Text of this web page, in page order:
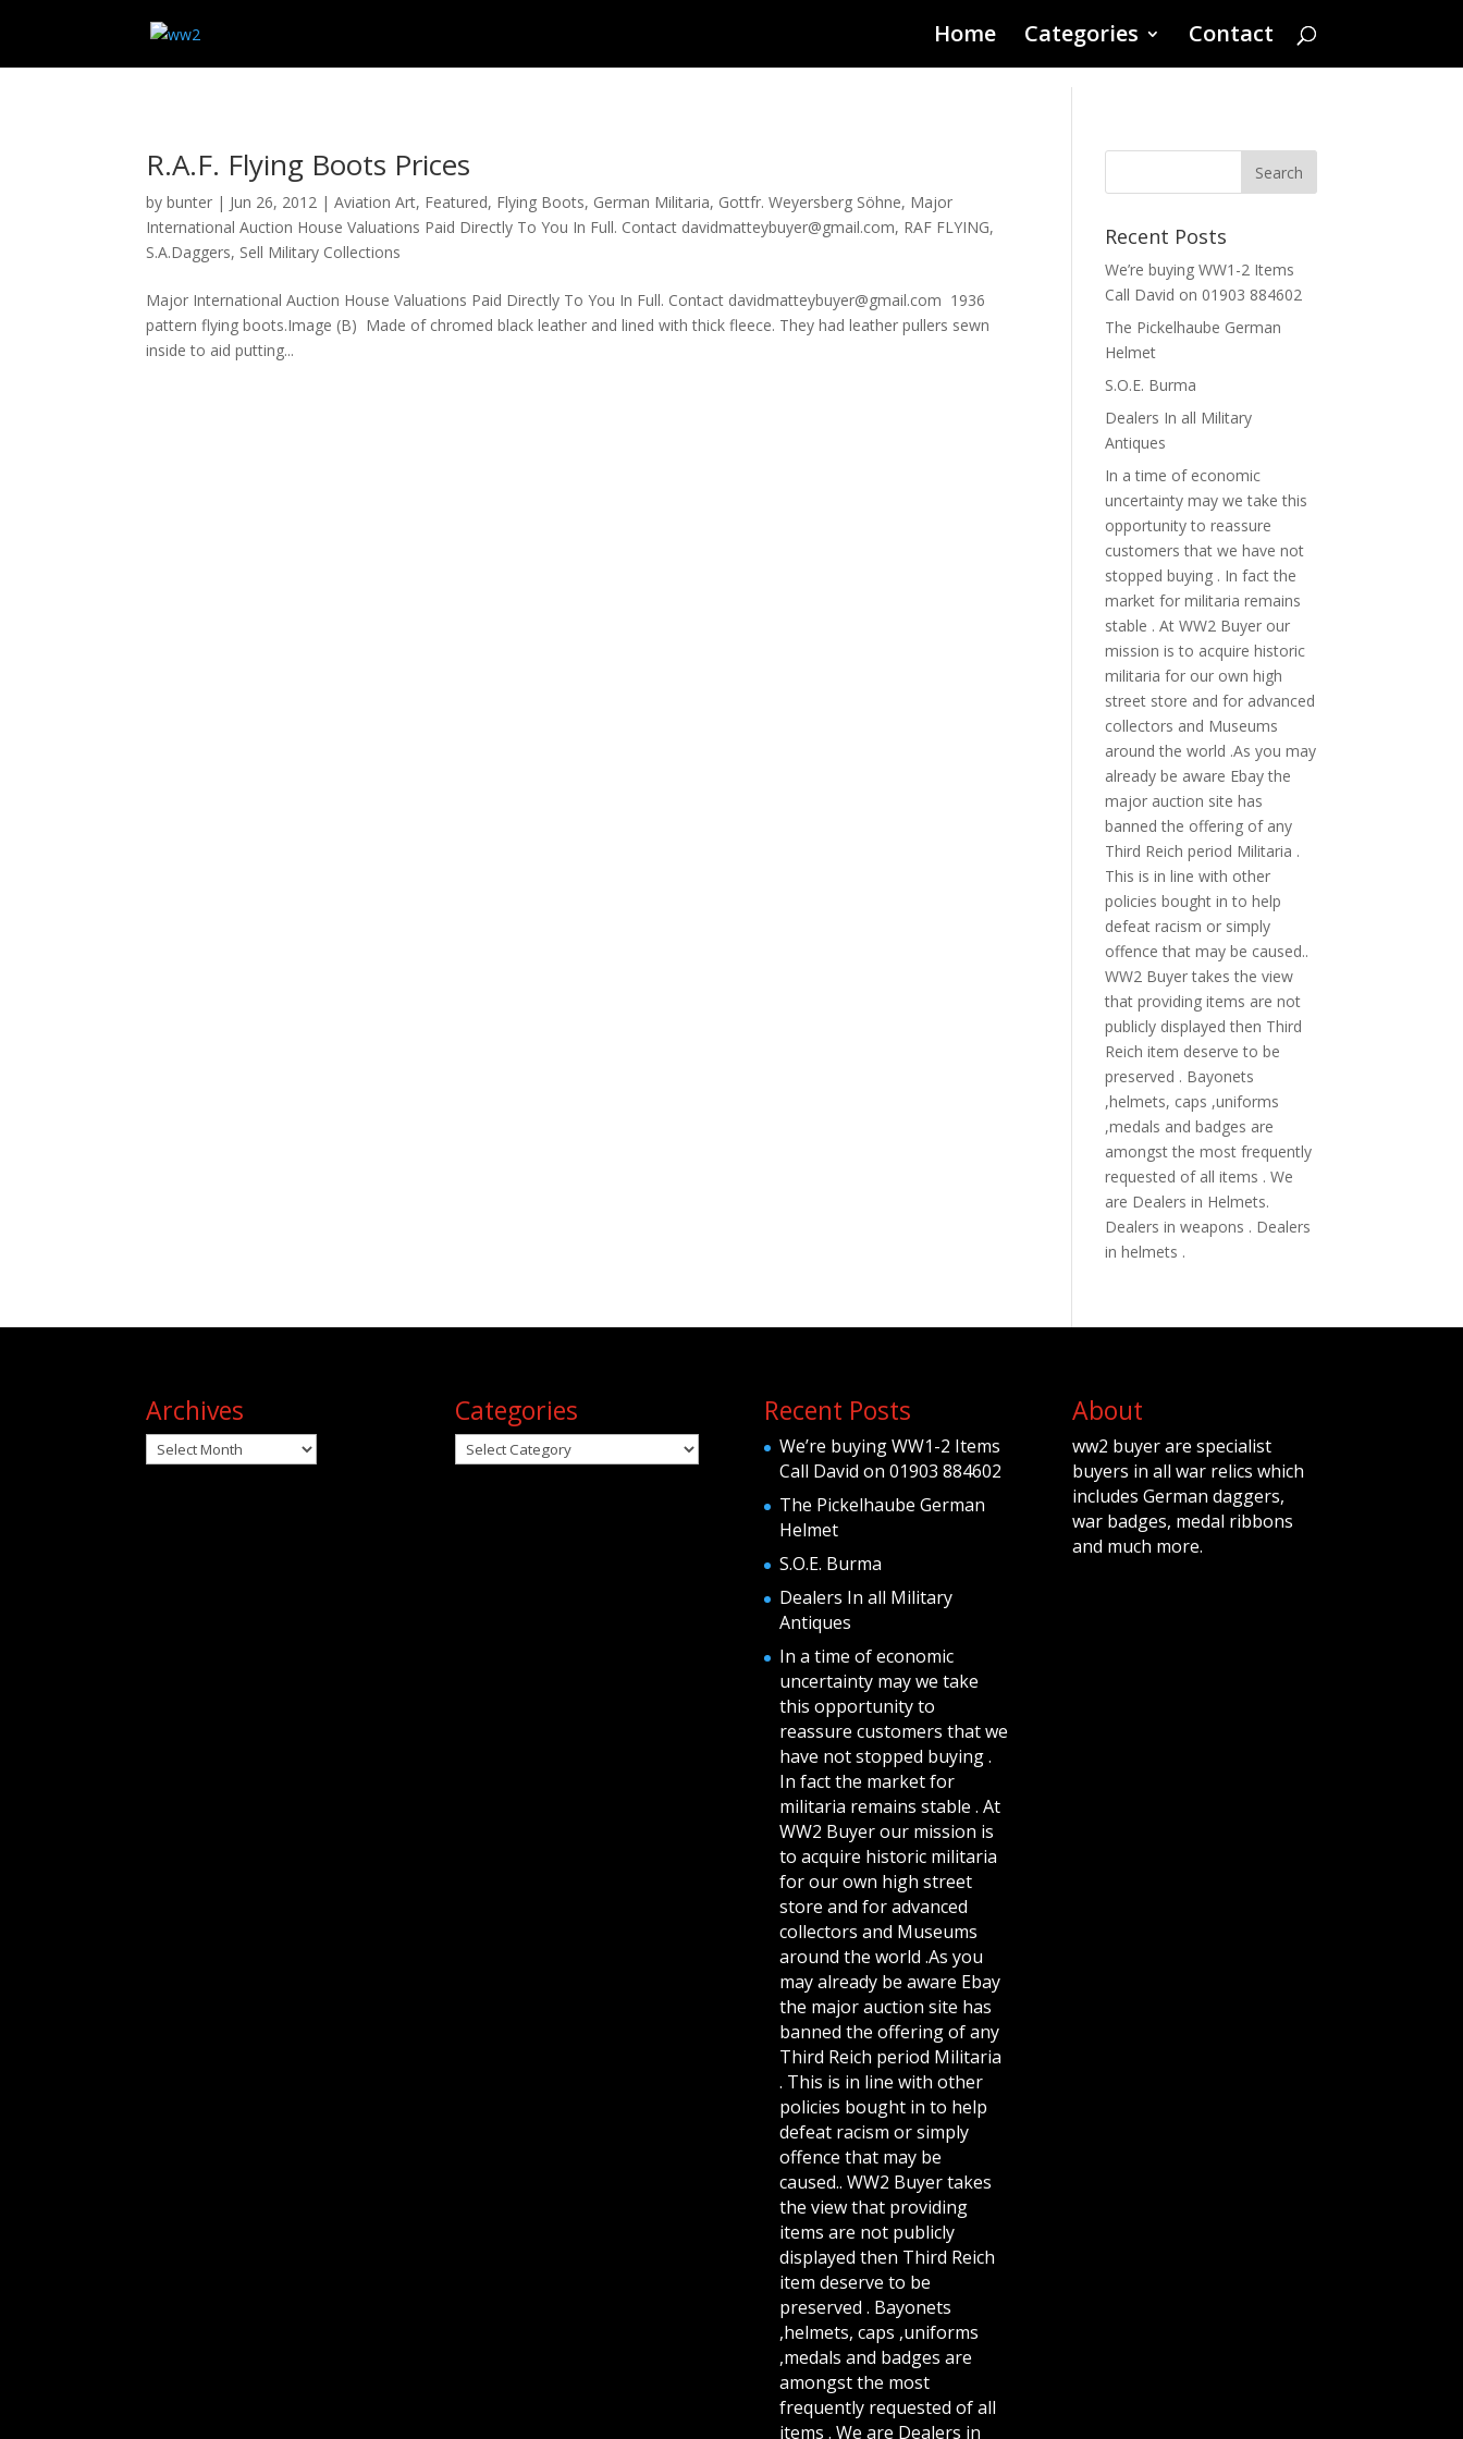
Home Categories Contact
R.A.F. Flying Boots Prices
bybunter | Jun 26, 2012 |Aviation Art, Featured, Flying Boots, German Militaria, Gottfr. Weyersberg Söhne, Major
International Auction House Valuations Paid Directly To You In Full. Contact davidmatteybuyer@gmail.com, RAF FLYING,
S.A.Daggers, Sell Military Collections
Major International Auction House Valuations Paid Directly To You In Full. Contact davidmatteybuyer@gmail.com 1936
pattern flying boots.Image (B) Made of chromed black leather and lined with thick fleece. They had leather pullers sewn
inside to aid putting...
Recent Posts
We’re buying WW1-2 Items
Call David on 01903 884602
The Pickelhaube German
Helmet
S.O.E. Burma
Dealers In all Military
Antiques
In a time of economic
uncertainty may we take this
opportunity to reassure
customers that we have not
stopped buying . In fact the
market for militaria remains
stable . At WW2 Buyer our
mission is to acquire historic
militaria for our own high
street store and for advanced
collectors and Museums
around the world .As you may
already be aware Ebay the
major auction site has
banned the offering of any
Third Reich period Militaria .
This is in line with other
policies bought in to help
defeat racism or simply
offence that may be caused..
WW2 Buyer takes the view
that providing items are not
publicly displayed then Third
Reich item deserve to be
preserved . Bayonets
,helmets, caps ,uniforms
,medals and badges are
amongst the most frequently
requested of all items . We
are Dealers in Helmets.
Dealers in weapons . Dealers
in helmets .
Archives
Archives
Categories
Categories
Recent Posts
We’re buying WW1-2 Items
Call David on 01903 884602
The Pickelhaube German
Helmet
S.O.E. Burma
Dealers In all Military
Antiques
In a time of economic
uncertainty may we take
this opportunity to
reassure customers that we
have not stopped buying .
In fact the market for
militaria remains stable . At
WW2 Buyer our mission is
to acquire historic militaria
for our own high street
store and for advanced
collectors and Museums
around the world .As you
may already be aware Ebay
the major auction site has
banned the offering of any
Third Reich period Militaria
. This is in line with other
policies bought in to help
defeat racism or simply
offence that may be
caused.. WW2 Buyer takes
the view that providing
items are not publicly
displayed then Third Reich
item deserve to be
preserved . Bayonets
,helmets, caps ,uniforms
,medals and badges are
amongst the most
frequently requested of all
items . We are Dealers in
About
ww2 buyer are specialist
buyers in all war relics which
includes German daggers,
war badges, medal ribbons
and much more.